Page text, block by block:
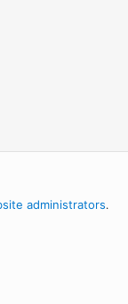
administrators.